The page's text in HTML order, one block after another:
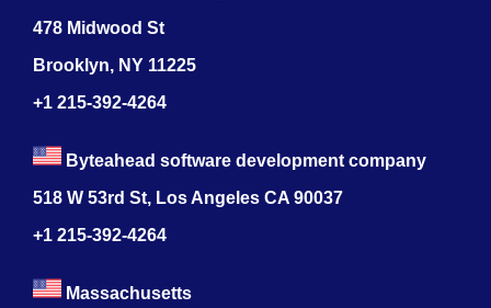
478 Midwood St
Brooklyn, NY 11225
+1 215-392-4264
Byteahead software development company
518 W 53rd St, Los Angeles CA 90037
+1 215-392-4264
Massachusetts